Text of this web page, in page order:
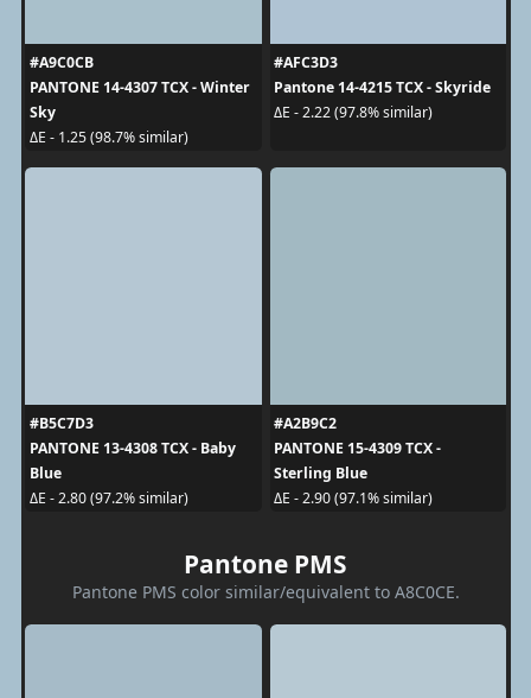
#A9C0CB
PANTONE 14-4307 TCX - Winter
Sky
ΔE - 1.25 (98.7% similar)
#AFC3D3
Pantone 14-4215 TCX - Skyride
ΔE - 2.22 (97.8% similar)
#B5C7D3
PANTONE 13-4308 TCX - Baby
Blue
ΔE - 2.80 (97.2% similar)
#A2B9C2
PANTONE 15-4309 TCX -
Sterling Blue
ΔE - 2.90 (97.1% similar)
Pantone PMS
Pantone PMS color similar/equivalent to A8C0CE.